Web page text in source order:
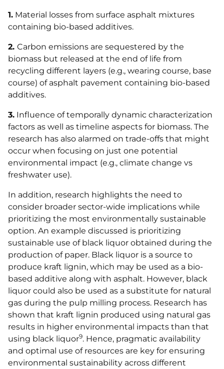
1. Material losses from surface asphalt mixtures
containing bio-based additives.
2. Carbon emissions are sequestered by the
biomass but released at the end of life from
recycling different layers (e.g., wearing course, base
course) of asphalt pavement containing bio-based
additives.
3. Influence of temporally dynamic characterization
factors as well as timeline aspects for biomass. The
research has also alarmed on trade-offs that might
occur when focusing on just one potential
environmental impact (e.g., climate change vs
freshwater use).
In addition, research highlights the need to
consider broader sector-wide implications while
prioritizing the most environmentally sustainable
option. An example discussed is prioritizing
sustainable use of black liquor obtained during the
production of paper. Black liquor is a source to
produce kraft lignin, which may be used as a bio-
based additive along with asphalt. However, black
liquor could also be used as a substitute for natural
gas during the pulp milling process. Research has
shown that kraft lignin produced using natural gas
results in higher environmental impacts than that
using black liquor9. Hence, pragmatic availability
and optimal use of resources are key for ensuring
environmental sustainability across different